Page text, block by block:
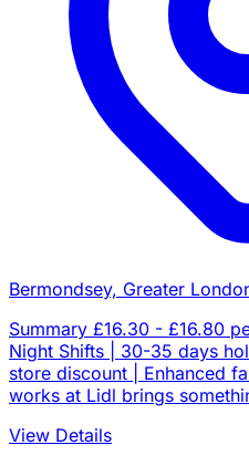
Bermondsey, Greater
Summary £16.30 - £16.80
Night Shifts | 30-35 days
store discount | Enhanced
works at Lidl brings
View Details